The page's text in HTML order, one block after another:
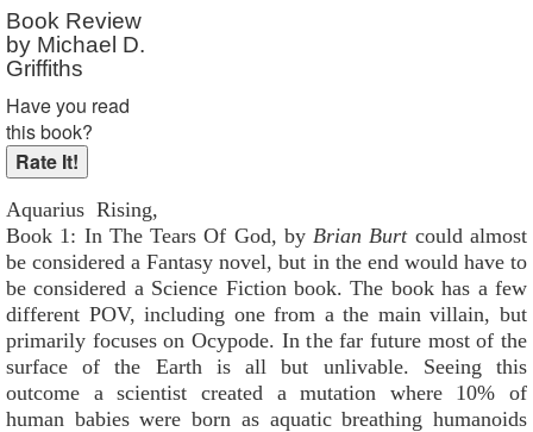
Book Review
by Michael D.
Griffiths
Have you read
this book?
Aquarius Rising,
Book 1: In The Tears Of God, byBrian Burt could almost
be considered a Fantasy novel, but in the end would have to
be considered a Science Fiction book. The book has a few
different POV, including one from a the main villain, but
primarily focuses on Ocypode. In the far future most of the
surface of the Earth is all but unlivable. Seeing this
outcome a scientist created a mutation where 10% of
human babies were born as aquatic breathing humanoids